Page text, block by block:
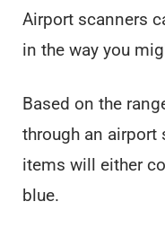
Airport scanners
in the way you
Based on the
through an airport
items will either
blue.